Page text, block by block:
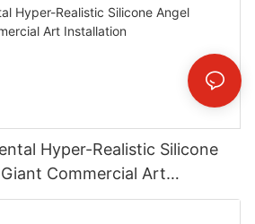
Hyper-Realistic Silicone
Commercial Art